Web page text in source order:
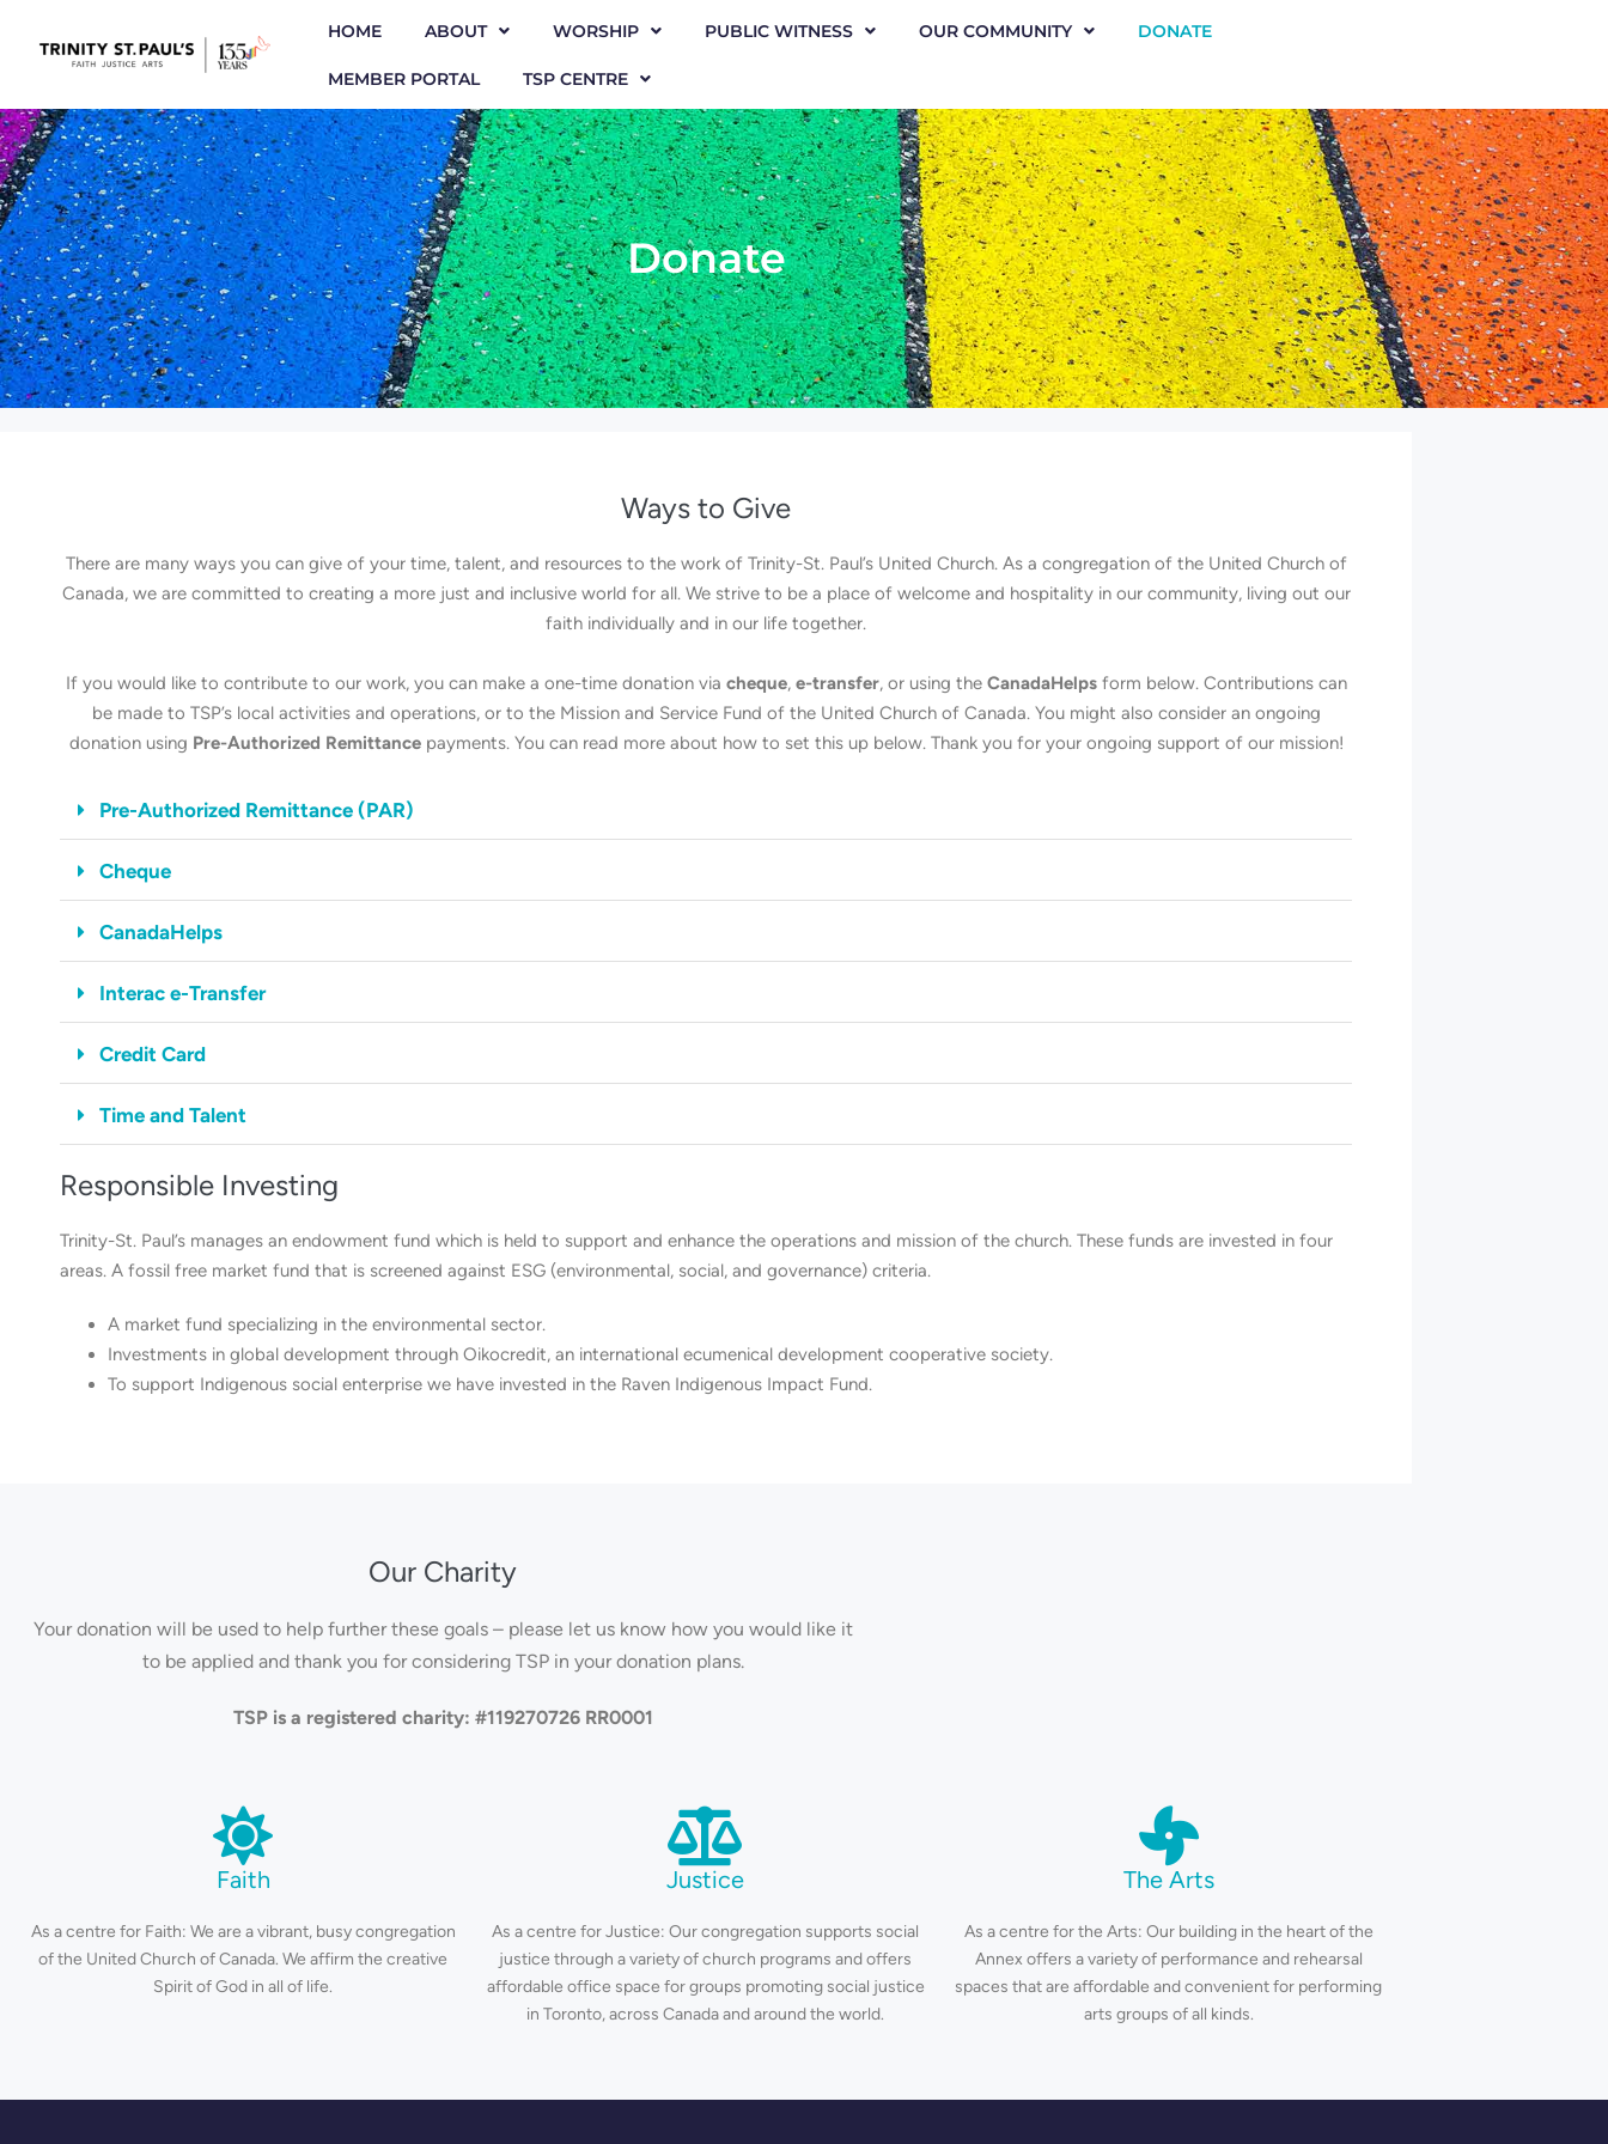
HOME ABOUT WORSHIP PUBLIC WITNESS OUR COMMUNITY DONATE
MEMBER PORTAL TSP CENTRE
Donate
Ways to Give
There are many ways you can give of your time, talent, and resources to the work of Trinity-St. Paul’s United Church. As a congregation of the United Church of
Canada, we are committed to creating a more just and inclusive world for all. We strive to be a place of welcome and hospitality in our community, living out our
faith individually and in our life together.
If you would like to contribute to our work, you can make a one-time donation via cheque, e-transfer, or using the CanadaHelpsform below. Contributions can
be made to TSP’s local activities and operations, or to the Mission and Service Fund of the United Church of Canada. You might also consider an ongoing
donation using Pre-Authorized Remittancepayments. You can read more about how to set this up below. Thank you for your ongoing support of our mission!
Pre-Authorized Remittance (PAR)
Cheque
CanadaHelps
Interac e-Transfer
Credit Card
Time and Talent
Responsible Investing
Trinity-St. Paul’s manages an endowment fund which is held to support and enhance the operations and mission of the church. These funds are invested in four
areas. A fossil free market fund that is screened against ESG (environmental, social, and governance) criteria.
A market fund specializing in the environmental sector.
Investments in global development through Oikocredit, an international ecumenical development cooperative society.
To support Indigenous social enterprise we have invested in the Raven Indigenous Impact Fund.
Our Charity
Your donation will be used to help further these goals – please let us know how you would like it
to be applied and thank you for considering TSP in your donation plans.
TSP is a registered charity: #119270726 RR0001
Faith
As a centre for Faith: We are a vibrant, busy congregation
of the United Church of Canada. We affirm the creative
Spirit of God in all of life.
Justice
As a centre for Justice: Our congregation supports social
justice through a variety of church programs and offers
affordable office space for groups promoting social justice
in Toronto, across Canada and around the world.
The Arts
As a centre for the Arts: Our building in the heart of the
Annex offers a variety of performance and rehearsal
spaces that are affordable and convenient for performing
arts groups of all kinds.